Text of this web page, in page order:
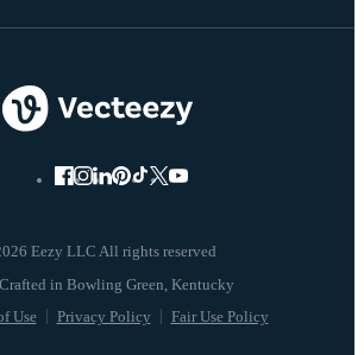
Eezy LLC All rights reserved
Use Privacy Policy Fair Use Policy